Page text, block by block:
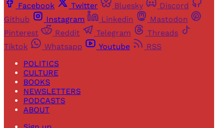
Facebook Twitter Bluesky
Discord
Github
Instagram Linkedin
Mastodon
Pinterest
Reddit Telegram
Threads
Tiktok
Whatsapp Youtube
RSS
POLITICS
CULTURE
BOOKS
NEWSLETTERS
PODCASTS
ABOUT